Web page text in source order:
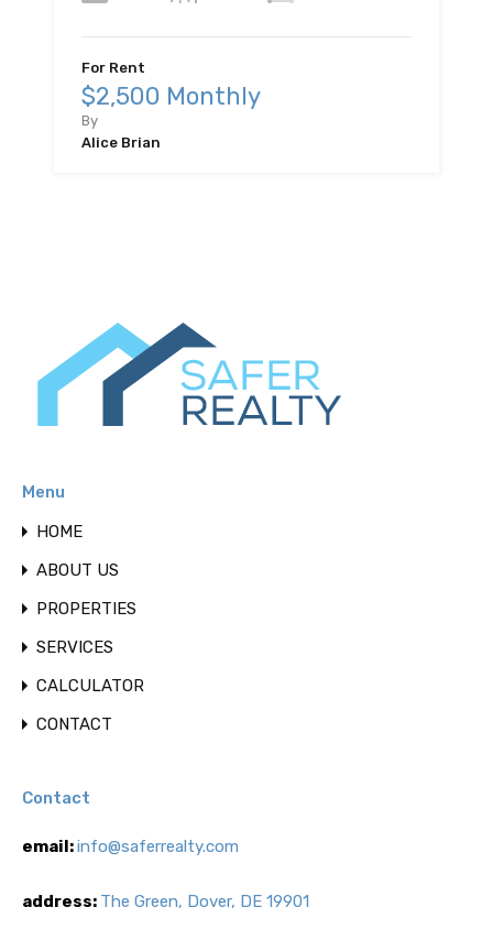
For Rent
$2,500 Monthly
By
Alice Brian
Menu
HOME
ABOUT US
PROPERTIES
SERVICES
CALCULATOR
CONTACT
Contact
email:info@saferrealty.com
address: The Green, Dover, DE 19901